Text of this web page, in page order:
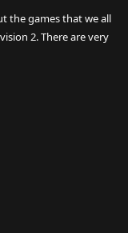
the games that we all
2. There are very